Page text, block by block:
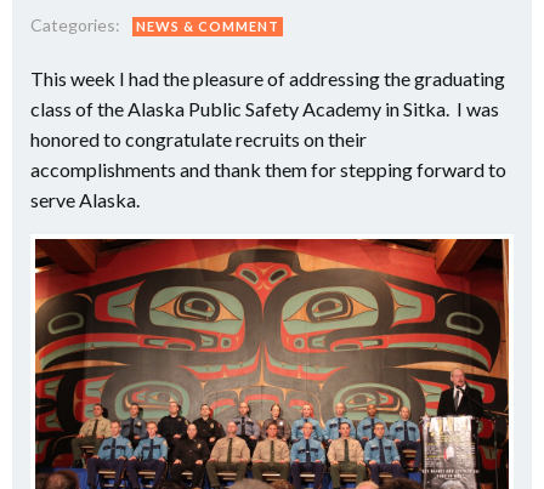
Categories: NEWS & COMMENT
This week I had the pleasure of addressing the graduating
class of the Alaska Public Safety Academy in Sitka. I was
honored to congratulate recruits on their
accomplishments and thank them for stepping forward to
serve Alaska.